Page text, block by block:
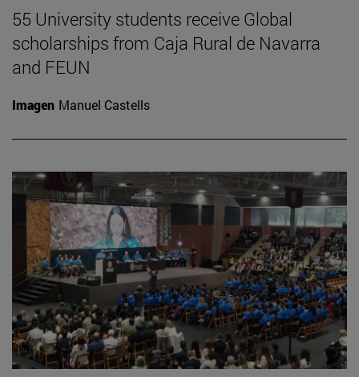
55 University students receive Global
scholarships from Caja Rural de Navarra
and FEUN
Imagen Manuel Castells